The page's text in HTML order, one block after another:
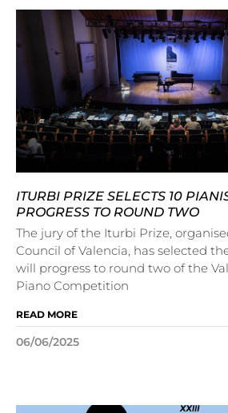
ITURBI PRIZE SELECTS 10
PROGRESS TO ROUND TWO
The jury of the Iturbi Prize,
Council of Valencia, has selected
will progress to round two of the
Piano Competition
READ MORE
06/06/2025